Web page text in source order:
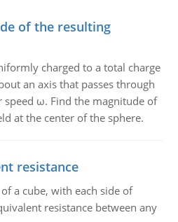
of the resulting
charged to a total charge
an axis that passes through
speed ω. Find the magnitude of
at the center of the sphere.
resistance
a cube, with each side of
resistance between any